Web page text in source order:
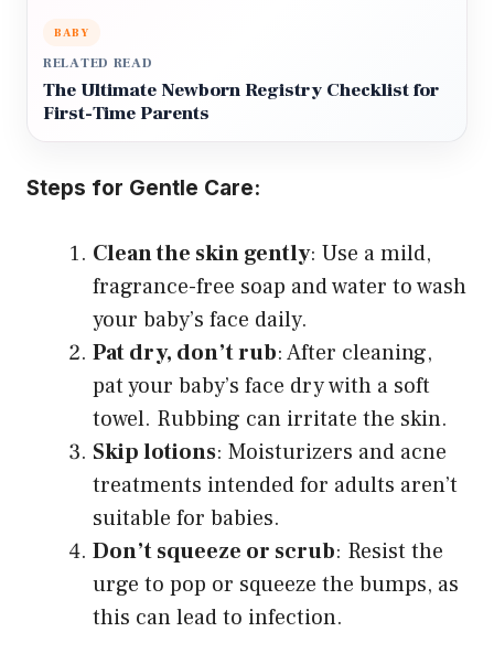
BABY
RELATED READ
The Ultimate Newborn Registry Checklist for
First-Time Parents
Steps for Gentle Care:
Clean the skin gently: Use a mild,
fragrance-free soap and water to wash
your baby’s face daily.
Pat dry, don’t rub: After cleaning,
pat your baby’s face dry with a soft
towel. Rubbing can irritate the skin.
Skip lotions: Moisturizers and acne
treatments intended for adults aren’t
suitable for babies.
Don’t squeeze or scrub: Resist the
urge to pop or squeeze the bumps, as
this can lead to infection.